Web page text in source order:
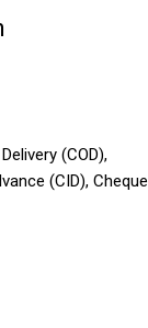
(COD),
(CID),